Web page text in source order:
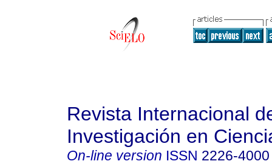
Revista Internacional
Investigación en
On-line version ISSN 2226-4000